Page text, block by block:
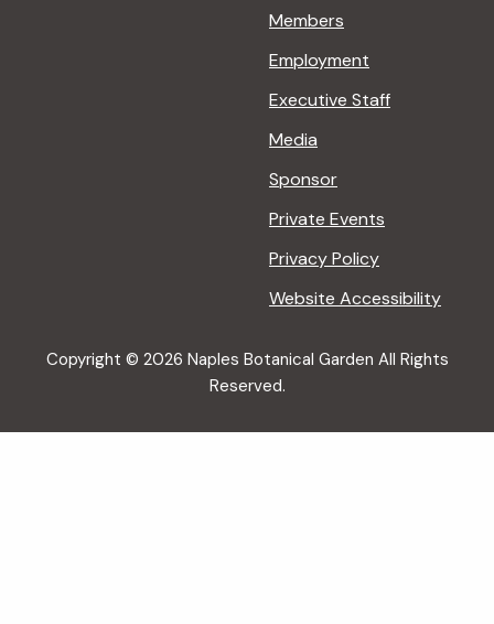
Members
Employment
Executive Staff
Media
Sponsor
Private Events
Privacy Policy
Website Accessibility
Copyright © 2026 Naples Botanical Garden All Rights
Reserved.